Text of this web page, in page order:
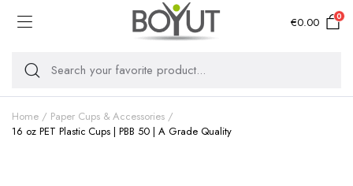
€0.00 0
Home
Paper Cups & Accessories
16 oz PET Plastic Cups | PBB 50 | A Grade Quality